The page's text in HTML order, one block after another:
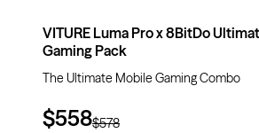
VITURE Luma Pro x 8BitDo
Gaming Pack
The Ultimate Mobile Gaming Combo
$558$578